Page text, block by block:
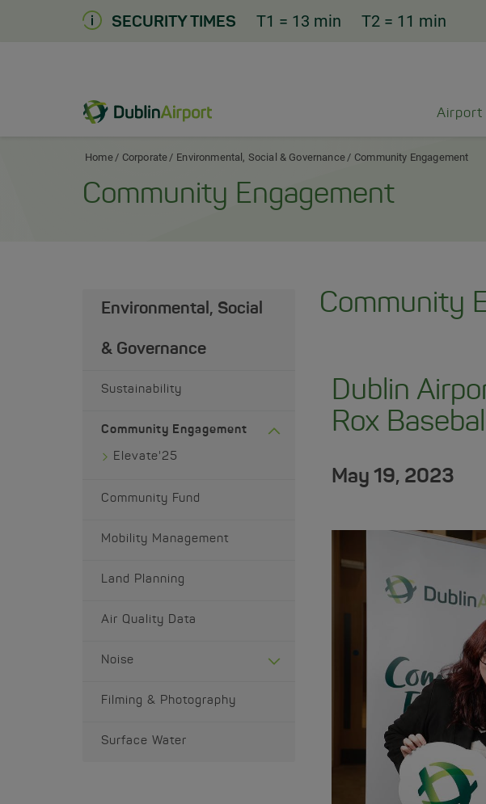
SECURITY TIMES T1 = 13 min T2 = 11 min
Dublin Airport Corporate Home Airport
Home Corporate Environmental, Social & Governance Community Engagement
Community Engagement
Environmental, Social
& Governance
Sustainability
Community Engagement
Elevate'25
Community Fund
Mobility Management
Land Planning
Air Quality Data
Noise
Filming & Photography
Surface Water
Community
Dublin
Rox
May 19, 2023